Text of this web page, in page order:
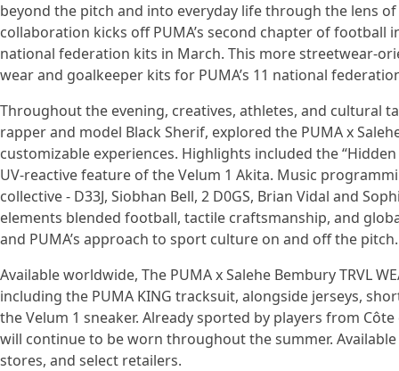
beyond the pitch and into everyday life through the lens of
collaboration kicks off PUMA’s second chapter of
national federation kits in March. This more streetwear-
wear and goalkeeper kits for PUMA’s 11 national
Throughout the evening, creatives, athletes, and cultural
rapper and model Black Sherif, explored the PUMA x
customizable experiences. Highlights included the
UV-reactive feature of the Velum 1 Akita. Music
collective - D33J, Siobhan Bell, 2 D0GS, Brian Vidal and
elements blended football, tactile craftsmanship, and
and PUMA’s approach to sport culture on and off the pitch.
Available worldwide, The PUMA x Salehe Bembury TRVL
including the PUMA KING tracksuit, alongside jerseys,
the Velum 1 sneaker. Already sported by players from
will continue to be worn throughout the summer.
stores, and select retailers.